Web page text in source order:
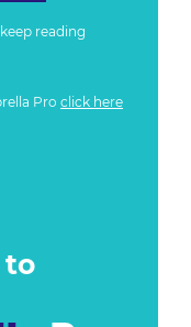
reading
Pro click here
to